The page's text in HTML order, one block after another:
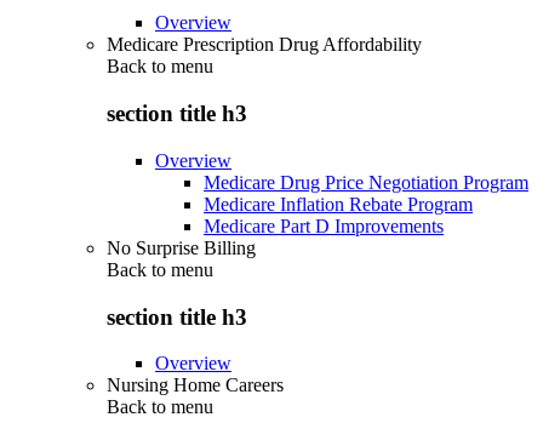
Overview
Medicare Prescription Drug Affordability
Back to menu
section title h3
Overview
Medicare Drug Price Negotiation Program
Medicare Inflation Rebate Program
Medicare Part D Improvements
No Surprise Billing
Back to menu
section title h3
Overview
Nursing Home Careers
Back to menu